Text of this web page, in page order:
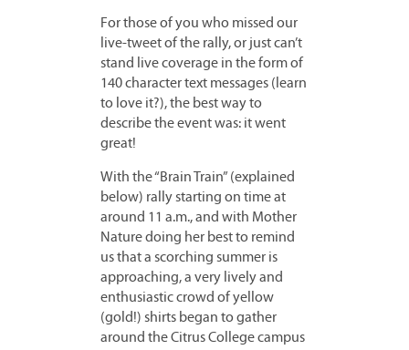
For those of you who missed our
live-tweet of the rally, or just can’t
stand live coverage in the form of
140 character text messages (learn
to love it?), the best way to
describe the event was: it went
great!
With the “Brain Train” (explained
below) rally starting on time at
around 11 a.m., and with Mother
Nature doing her best to remind
us that a scorching summer is
approaching, a very lively and
enthusiastic crowd of yellow
(gold!) shirts began to gather
around the Citrus College campus